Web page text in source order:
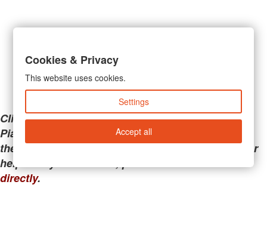
Clicking the links below will take you away from
PianoMart to a third-party advertiser. Do not use
these links if you are searching for tech support or
help with your account; please call orcontact us
directly.
Cookies & Privacy
This website uses cookies.
Settings
Accept all